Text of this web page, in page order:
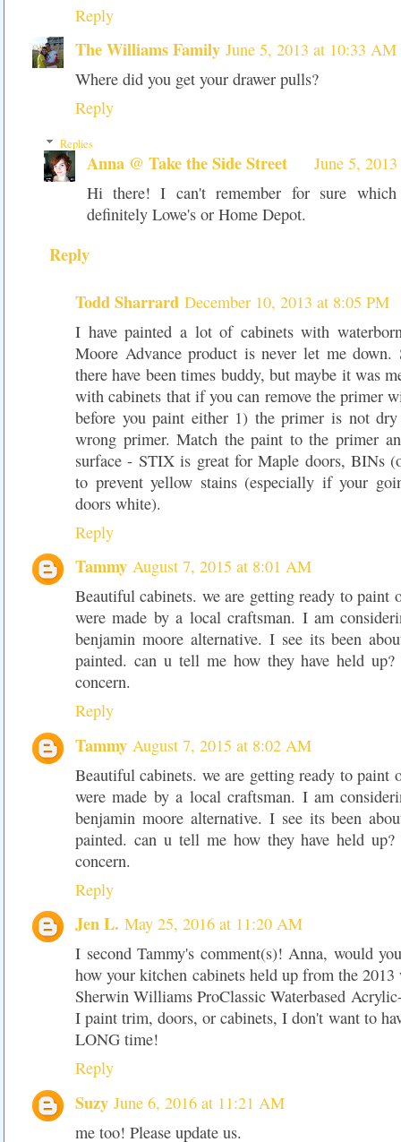
Reply
The Williams Family June 5, 2013 at 10:33 AM
Where did you get your drawer pulls?
Reply
Replies
Anna @ Take the Side Street
June 5,
Hi there! I can't remember for sure
definitely Lowe's or Home Depot.
Reply
Todd Sharrard December 10, 2013 at 8:05 PM
I have painted a lot of cabinets with
Moore Advance product is never let me
there have been times buddy, but maybe it was
with cabinets that if you can remove the primer
before you paint either 1) the primer is not
wrong primer. Match the paint to the primer
surface - STIX is great for Maple doors, BINs
to prevent yellow stains (especially if your
doors white).
Reply
Tammy August 7, 2015 at 8:01 AM
Beautiful cabinets. we are getting ready to paint
were made by a local craftsman. I am
benjamin moore alternative. I see its been
painted. can u tell me how they have held
concern.
Reply
Tammy August 7, 2015 at 8:02 AM
Beautiful cabinets. we are getting ready to paint
were made by a local craftsman. I am
benjamin moore alternative. I see its been
painted. can u tell me how they have held
concern.
Reply
Jen L. May 25, 2016 at 11:20 AM
I second Tammy's comment(s)! Anna, would
how your kitchen cabinets held up from the
Sherwin Williams ProClassic Waterbased
I paint trim, doors, or cabinets, I don't want to
LONG time!
Reply
Suzy June 6, 2016 at 11:21 AM
me too! Please update us.